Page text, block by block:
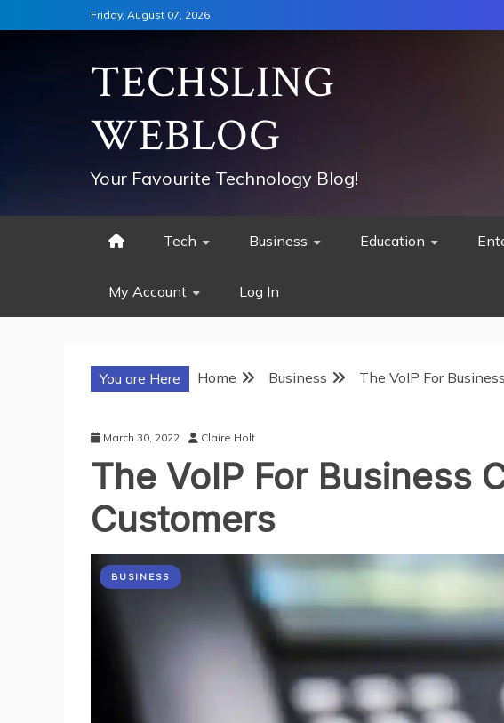
to
Friday, August 07, 2026
TECHSLING
WEBLOG
Your Favourite Technology Blog!
Tech Business Education
My Account Log In
You are Here Home Business The VoIP For
March 30, 2022 Claire Holt
The VoIP For Business
Customers
BUSINESS